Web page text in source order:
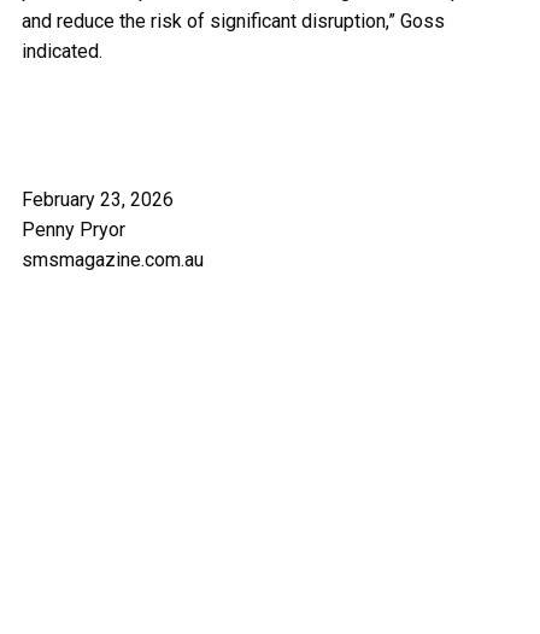
and reduce the risk of significant disruption,” Goss
indicated.
February 23, 2026
Penny Pryor
smsmagazine.com.au